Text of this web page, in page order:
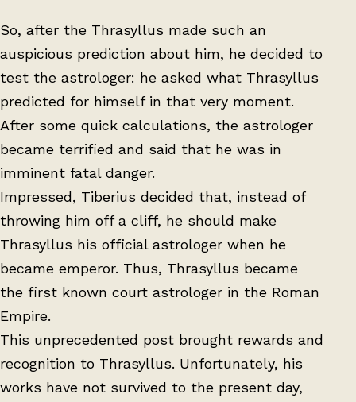
So, after the Thrasyllus made such an
auspicious prediction about him, he decided to
test the astrologer: he asked what Thrasyllus
predicted for himself in that very moment.
After some quick calculations, the astrologer
became terrified and said that he was in
imminent fatal danger.
Impressed, Tiberius decided that, instead of
throwing him off a cliff, he should make
Thrasyllus his official astrologer when he
became emperor. Thus, Thrasyllus became
the first known court astrologer in the Roman
Empire.
This unprecedented post brought rewards and
recognition to Thrasyllus. Unfortunately, his
works have not survived to the present day,